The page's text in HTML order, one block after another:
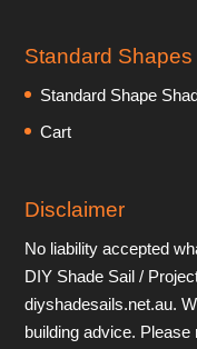
Standard
Standard Shape
Cart
Disclaimer
No liability accepted
DIY Shade Sail /
diyshadesails.net.au.
building advice.